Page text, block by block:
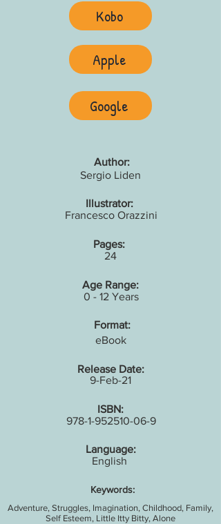
Kobo
Google
Apple
9-Feb-21
Release Date:
Pages:
24
Illustrator:
Francesco Orazzini
Author:
Sergio Liden
Language:
English
ISBN:
978-1-952510-06-9
Keywords:
Adventure, Struggles, Imagination, Childhood, Family,
Self Esteem, Little Itty Bitty, Alone
Age Range:
0 - 12 Years
Format:
eBook